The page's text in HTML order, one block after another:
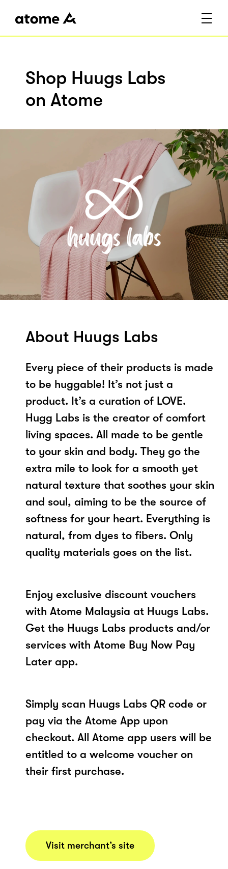
Shop Huugs Labs
on Atome
About Huugs Labs
Every piece of their products is made
to be huggable! It’s not just a
product. It’s a curation of LOVE.
Hugg Labs is the creator of comfort
living spaces. All made to be gentle
to your skin and body. They go the
extra mile to look for a smooth yet
natural texture that soothes your skin
and soul, aiming to be the source of
softness for your heart. Everything is
natural, from dyes to fibers. Only
quality materials goes on the list.
Enjoy exclusive discount vouchers
with Atome Malaysia at Huugs Labs.
Get the Huugs Labs products and/or
services with Atome Buy Now Pay
Later app.
Simply scan Huugs Labs QR code or
pay via the Atome App upon
checkout. All Atome app users will be
entitled to a welcome voucher on
their first purchase.
Visit merchant’s site